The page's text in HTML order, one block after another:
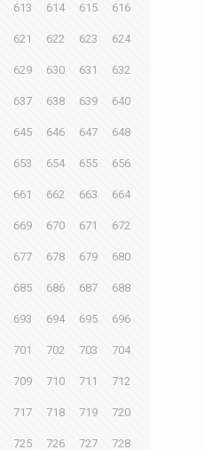
613 614 615 616
621 622 623 624
629 630 631 632
637 638 639 640
645 646 647 648
653 654 655 656
661 662 663 664
669 670 671 672
677 678 679 680
685 686 687 688
693 694 695 696
701 702 703 704
709 710 711 712
717 718 719 720
725 726 727 728